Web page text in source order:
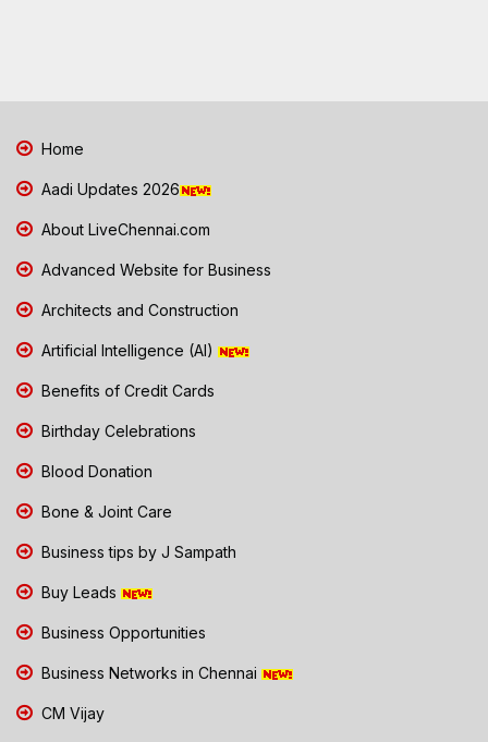
Home
Aadi Updates 2026
About LiveChennai.com
Advanced Website for Business
Architects and Construction
Artificial Intelligence (AI)
Benefits of Credit Cards
Birthday Celebrations
Blood Donation
Bone & Joint Care
Business tips by J Sampath
Buy Leads
Business Opportunities
Business Networks in Chennai
CM Vijay